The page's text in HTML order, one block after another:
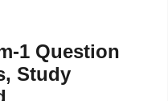
1 Question
Study